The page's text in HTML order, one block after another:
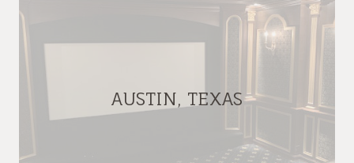
AUSTIN, TEXAS